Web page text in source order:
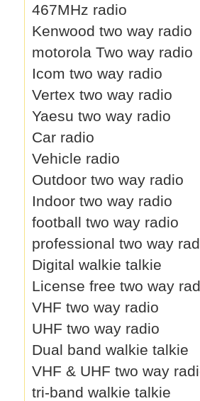
467MHz radio
Kenwood two way radio
motorola Two way radio
Icom two way radio
Vertex two way radio
Yaesu two way radio
Car radio
Vehicle radio
Outdoor two way radio
Indoor two way radio
football two way radio
professional two way
Digital walkie talkie
License free two way
VHF two way radio
UHF two way radio
Dual band walkie talkie
VHF & UHF two way
tri-band walkie talkie